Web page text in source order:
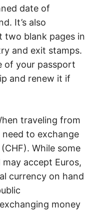
date of
It’s also
two blank pages in
and exit stamps.
of your passport
and renew it if
traveling from
need to exchange
While some
accept Euros,
currency on hand
money